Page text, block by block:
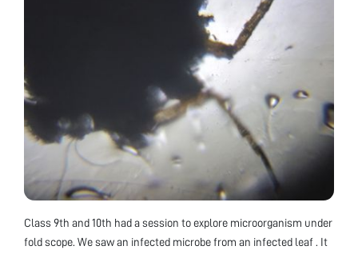
Class 9th and 10th had a session to explore microorganism under
fold scope. We saw an infected microbe from an infected leaf . It